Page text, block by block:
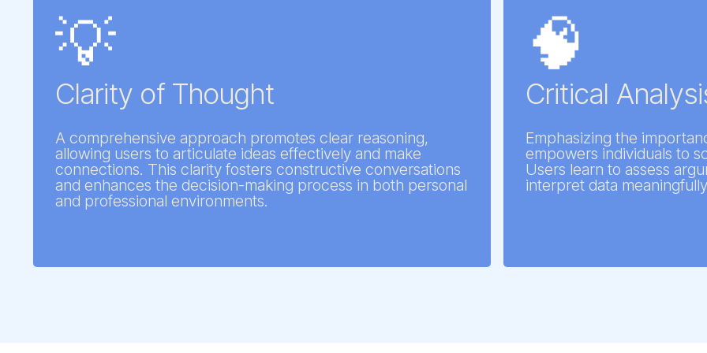
💡
Clarity of Thought
A comprehensive approach promotes clear reasoning,
allowing users to articulate ideas effectively and make
connections. This clarity fosters constructive conversations
and enhances the decision-making process in both personal
and professional environments.
🧠
Critical
Emphasizing the
empowers individuals to
Users learn to assess
interpret data